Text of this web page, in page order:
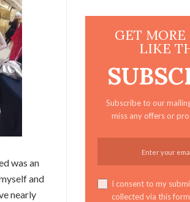
was an
and
nearly
GET MORE
LIKE
Subscribe to our
miss any offers or
I consent to my
collected via this